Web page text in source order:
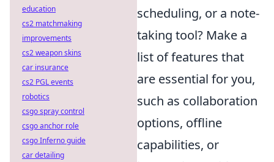
scheduling, or a note-
taking tool? Make a
list of features that
are essential for you,
such as collaboration
options, offline
capabilities, or
education
cs2 matchmaking
improvements
cs2 weapon skins
car insurance
cs2 PGL events
robotics
csgo spray control
csgo anchor role
csgo Inferno guide
car detailing